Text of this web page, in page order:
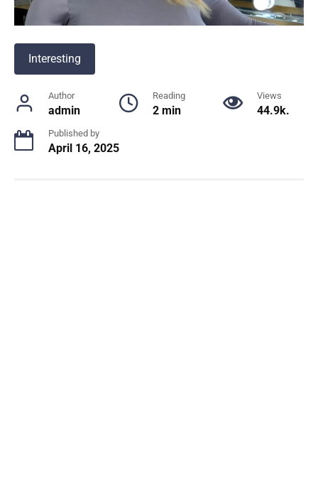
Interesting
Author
admin
Reading
2 min
Views
44.9k.
Published by
April 16, 2025